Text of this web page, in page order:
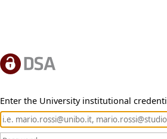
Enter the University institutional